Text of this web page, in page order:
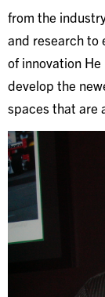
from the
and research to
of innovation
develop the
spaces that are